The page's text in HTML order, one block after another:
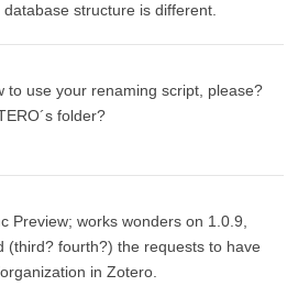
structure is different.
to use your renaming script, please?
folder?
Preview; works wonders on 1.0.9,
(third? fourth?) the requests to have
in Zotero.